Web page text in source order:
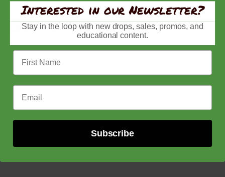
Recently viewed
Interested in our Newsletter?
Stay in the loop with new drops, sales, promos, and
educational content.
First Name
Email Address
Subscribe